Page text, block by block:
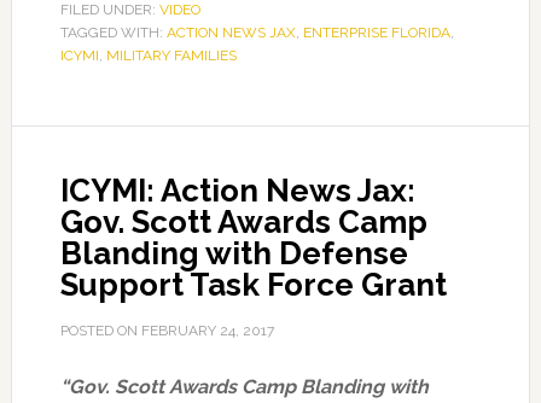
FILED UNDER: VIDEO
TAGGED WITH: ACTION NEWS JAX, ENTERPRISE FLORIDA,
ICYMI, MILITARY FAMILIES
ICYMI: Action News Jax:
Gov. Scott Awards Camp
Blanding with Defense
Support Task Force Grant
POSTED ON FEBRUARY 24, 2017
“Gov. Scott Awards Camp Blanding with